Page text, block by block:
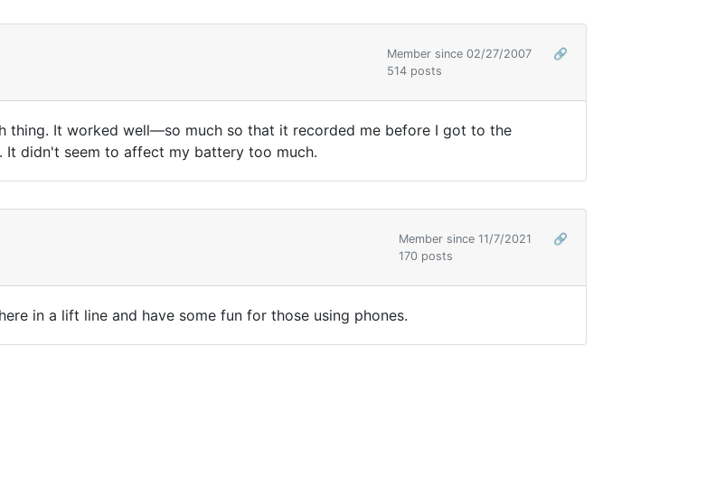
Member since 02/27/2007
🔗
514 posts
thing. It worked well—so much so that it recorded me before I got to the
It didn't seem to affect my battery too much.
Member since 11/7/2021
🔗
170 posts
in a lift line and have some fun for those using phones.